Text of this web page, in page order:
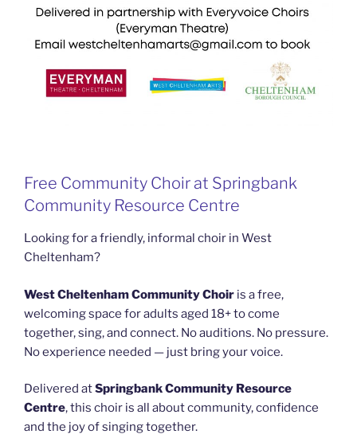
Free Community Choir at Springbank
Community Resource Centre
Looking for a friendly, informal choir in West
Cheltenham?
West Cheltenham Community Choir is a free,
welcoming space for adults aged 18+ to come
together, sing, and connect. No auditions. No pressure.
No experience needed — just bring your voice.
Delivered atSpringbank Community Resource
Centre, this choir is all about community, confidence
and the joy of singing together.